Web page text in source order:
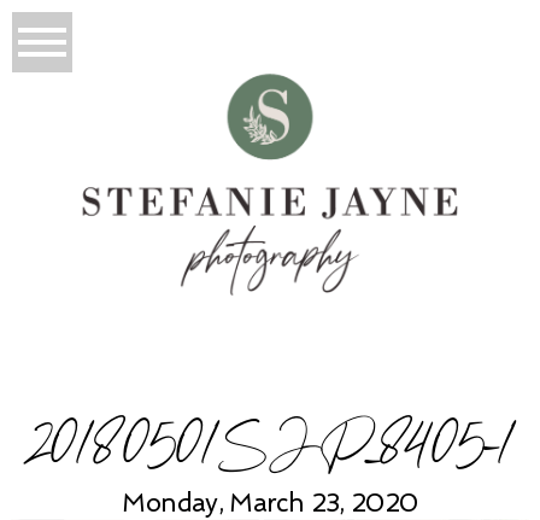
20180501SJP_8405-1
Monday, March 23, 2020